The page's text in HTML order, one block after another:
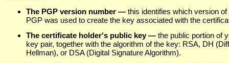
The PGP version number — this identifies which version of
PGP was used to create the key associated with the
The certificate holder's public key — the public portion of
key pair, together with the algorithm of the key: RSA, DH
Hellman), or DSA (Digital Signature Algorithm).